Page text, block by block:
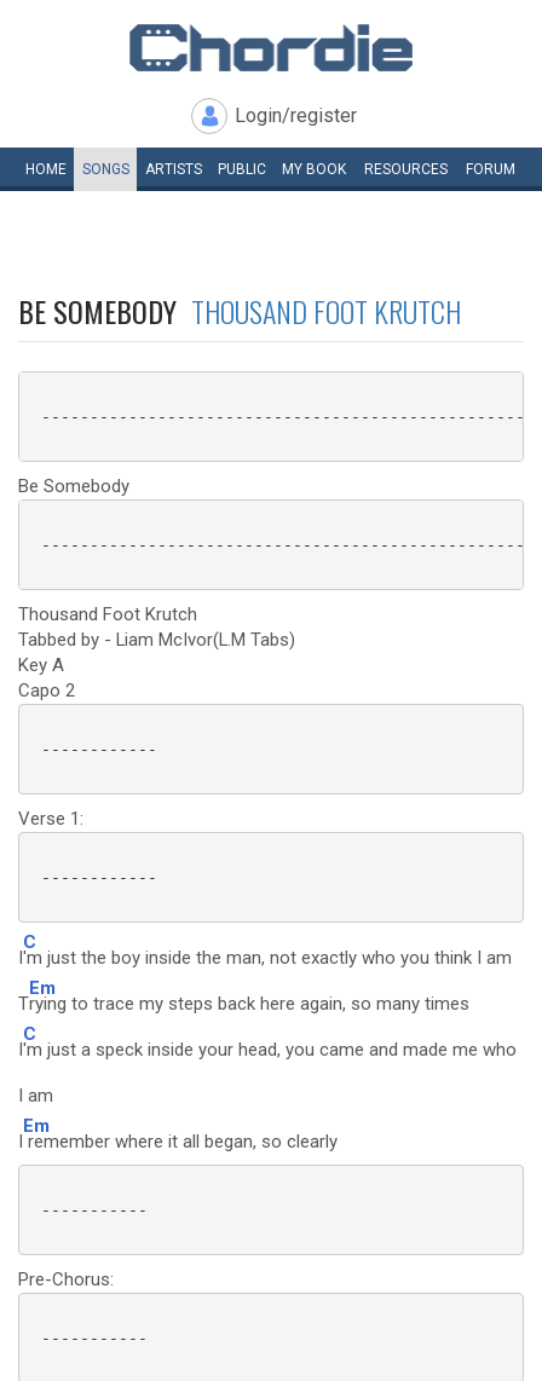
Login/register
HOME SONGS ARTISTS PUBLIC MY BOOK RESOURCES FORUM
BE SOMEBODY THOUSAND FOOT KRUTCH
Be Somebody
Thousand Foot Krutch
Tabbed by - Liam McIvor(L.M Tabs)
Key A
Capo 2
------------
Verse 1:
------------
I
C
'm just the boy inside the man, not exactly who you think I am
T
Em
rying to trace my steps back here again, so many times
I
C
'm just a speck inside your head, you came and made me who
I am
I
Em
remember where it all began, so clearly
-----------
Pre-Chorus:
-----------